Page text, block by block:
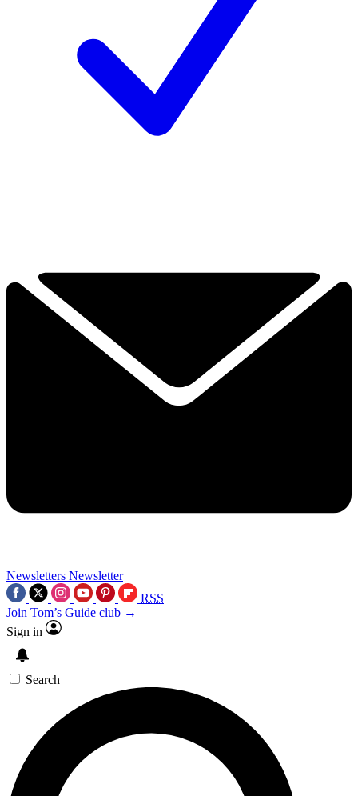
Newsletters Newsletter
RSS
Join Tom’s Guide club →
Sign in
Search